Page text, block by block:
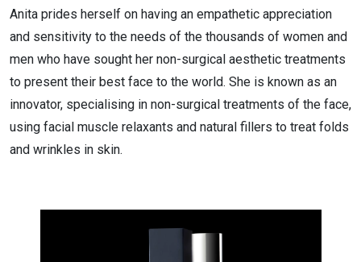
Anita prides herself on having an empathetic appreciation
and sensitivity to the needs of the thousands of women and
men who have sought her non-surgical aesthetic treatments
to present their best face to the world. She is known as an
innovator, specialising in non-surgical treatments of the face,
using facial muscle relaxants and natural fillers to treat folds
and wrinkles in skin.